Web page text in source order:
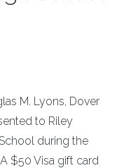
M. Lyons, Dover
to Riley
during the
$50 Visa gift card